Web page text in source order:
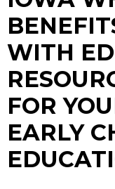
WITH
FOR
EARLY